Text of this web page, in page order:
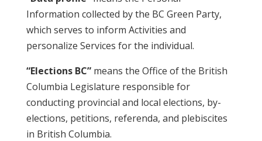
Information collected by the BC Green Party,
which serves to inform Activities and
personalize Services for the individual.
“Elections BC”means the Office of the British
Columbia Legislature responsible for
conducting provincial and local elections, by-
elections, petitions, referenda, and plebiscites
in British Columbia.